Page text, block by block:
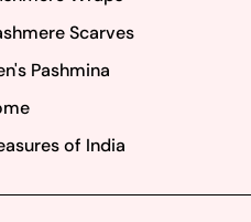
Scarves
Pashmina
of India